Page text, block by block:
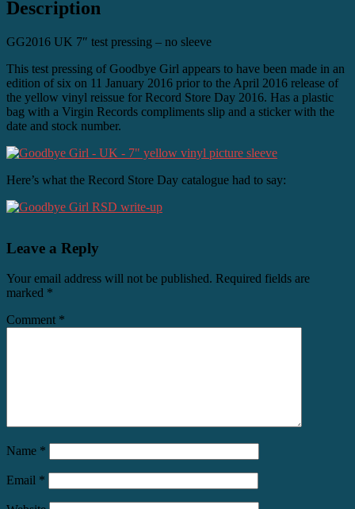
Description
GG2016 UK 7″ test pressing – no sleeve
This test pressing of Goodbye Girl appears to have been made in an
edition of six on 11 January 2016 prior to the April 2016 release of
the yellow vinyl reissue for Record Store Day 2016. Has a plastic
bag with a Virgin Records compliments slip and a sticker with the
date and stock number.
Here’s what the Record Store Day catalogue had to say:
Leave a Reply
Your email address will not be published. Required fields are
marked *
Comment *
Name *
Email *